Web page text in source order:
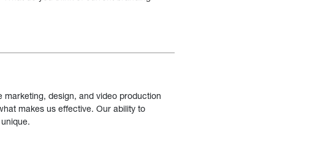
design, and video production
makes us effective. Our ability to